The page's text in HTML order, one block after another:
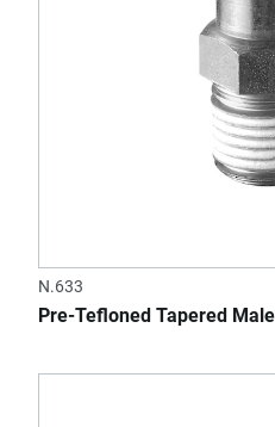
N.633
Pre-Tefloned Tapered